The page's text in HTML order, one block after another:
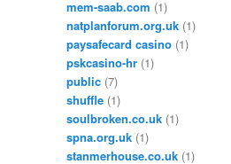
mem-saab.com (1)
natplanforum.org.uk (1)
paysafecard casino (1)
pskcasino-hr (1)
public (7)
shuffle (1)
soulbroken.co.uk (1)
spna.org.uk (1)
stanmerhouse.co.uk (1)